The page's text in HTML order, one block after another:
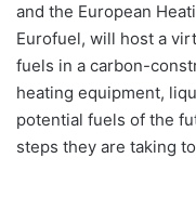
and the European
Eurofuel, will host a
fuels in a carbon-
heating equipment,
potential fuels of the
steps they are taking